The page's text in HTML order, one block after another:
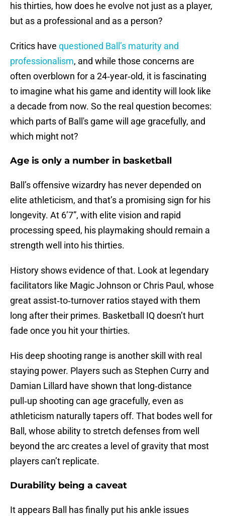
his thirties, how does he evolve not just as a player,
but as a professional and as a person?
Critics have questioned Ball’s maturity and
professionalism, and while those concerns are
often overblown for a 24‑year‑old, it is fascinating
to imagine what his game and identity will look like
a decade from now. So the real question becomes:
which parts of Ball's game will age gracefully, and
which might not?
Age is only a number in basketball
Ball’s offensive wizardry has never depended on
elite athleticism, and that’s a promising sign for his
longevity. At 6’7”, with elite vision and rapid
processing speed, his playmaking should remain a
strength well into his thirties.
History shows evidence of that. Look at legendary
facilitators like Magic Johnson or Chris Paul, whose
great assist‑to‑turnover ratios stayed with them
long after their primes. Basketball IQ doesn’t hurt
fade once you hit your thirties.
His deep shooting range is another skill with real
staying power. Players such as Stephen Curry and
Damian Lillard have shown that long‑distance
pull‑up shooting can age gracefully, even as
athleticism naturally tapers off. That bodes well for
Ball, whose ability to stretch defenses from well
beyond the arc creates a level of gravity that most
players can’t replicate.
Durability being a caveat
It appears Ball has finally put his ankle issues